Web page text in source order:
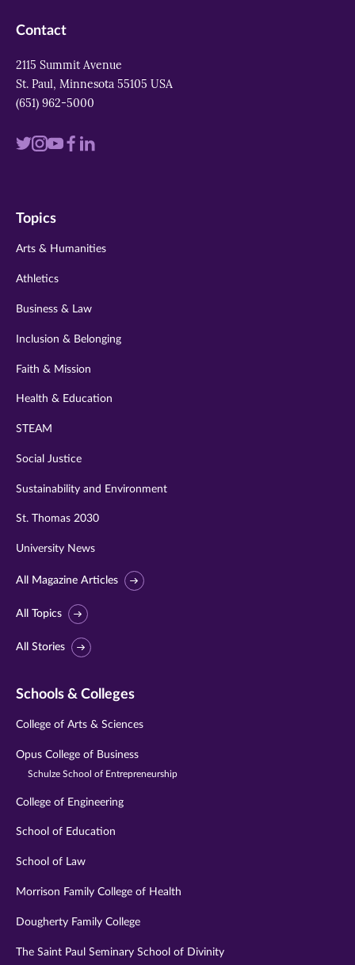
Contact
2115 Summit Avenue
St. Paul, Minnesota 55105 USA
(651) 962-5000
Visit
twitter
Visit
instagram
VisitVisit
Visit
Topics
Arts & Humanities
Athletics
Business & Law
Inclusion & Belonging
Faith & Mission
Health & Education
STEAM
Social Justice
Sustainability and Environment
St. Thomas 2030
University News
All Magazine Articles
All Topics
All Stories
Schools & Colleges
College of Arts & Sciences
Opus College of Business
Schulze School of Entrepreneurship
College of Engineering
School of Education
School of Law
Morrison Family College of Health
Dougherty Family College
The Saint Paul Seminary School of Divinity